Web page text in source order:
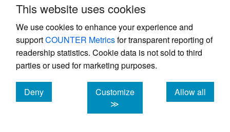
This website uses cookies
We use cookies to enhance your experience and
supportCOUNTER Metricsfor transparent reporting of
readership statistics. Cookie data is not sold to third
parties or used for marketing purposes.
Deny
cookies
Customize
≫
Allow all
cookies
Table 7 shows the effects of the variables.
determined. Grit was directly related to
sustainable behavior (β = 0.55,